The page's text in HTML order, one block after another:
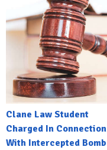
Clane Law Student
Charged In Connection
With Intercepted Bomb